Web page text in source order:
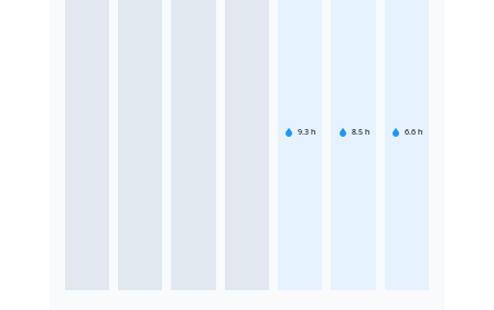
9.3 h 8.5 h 6.6 h